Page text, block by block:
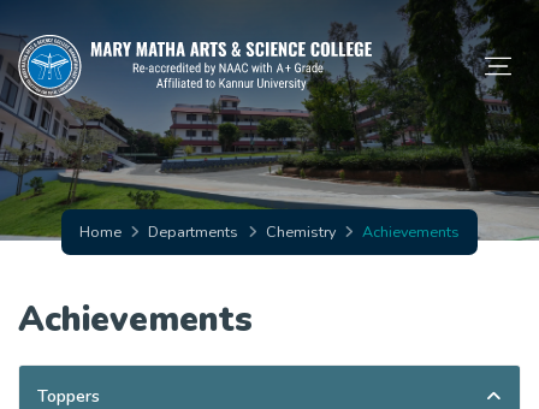
Home Departments Chemistry Achievements
Achievements
Toppers